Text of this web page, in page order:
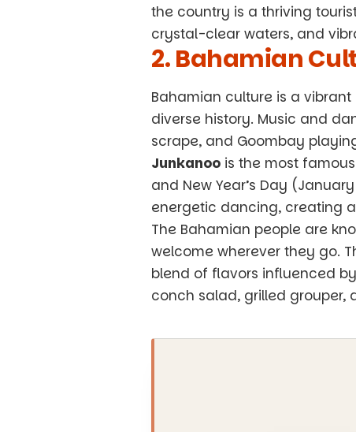
the country is a thriving
crystal-clear waters, and
2. Bahamian
Bahamian culture is a
diverse history. Music and
scrape, and Goombay
Junkanoo is the most
and New Year’s Day
energetic dancing, creating
The Bahamian people are
welcome wherever they go.
blend of flavors influenced
conch salad, grilled grouper,